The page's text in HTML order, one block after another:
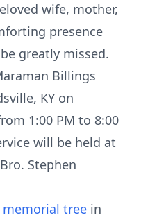
wife, mother,
presence
greatly missed.
Billings
KY on
1:00 PM to 8:00
will be held at
Stephen
memorial tree in